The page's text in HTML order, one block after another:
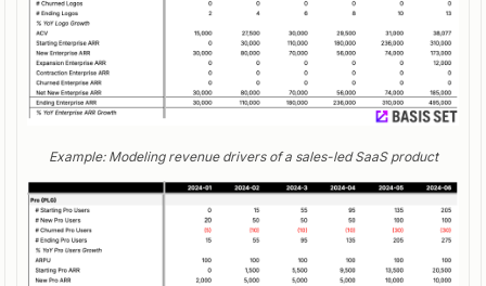
Example: Modeling revenue drivers of a sales-led SaaS product